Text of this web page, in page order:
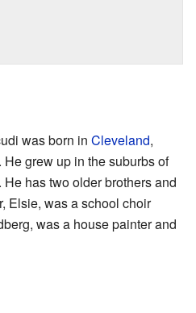
was born in Cleveland,
grew up in the suburbs of
. He has two older brothers and
Elsie, was a school choir
was a house painter and